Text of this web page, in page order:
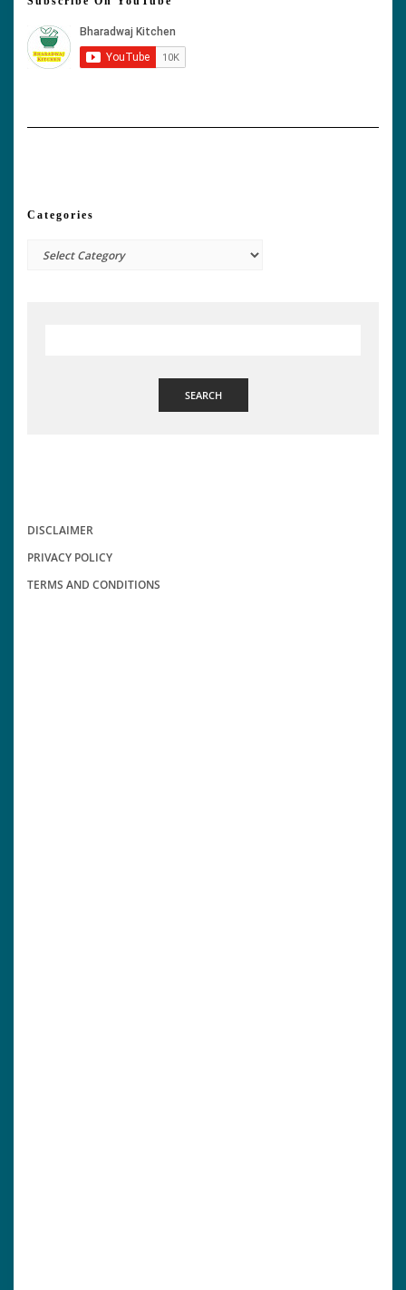
Categories
Categories
SEARCH
DISCLAIMER
PRIVACY POLICY
TERMS AND CONDITIONS